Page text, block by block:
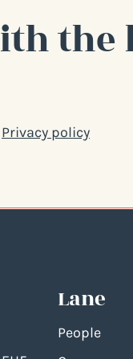
Privacy policy
Lane
People